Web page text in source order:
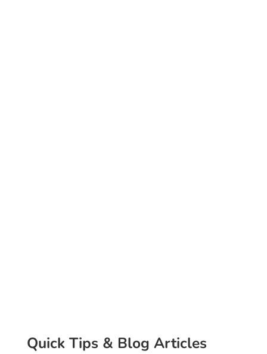
Quick Tips & Blog Articles